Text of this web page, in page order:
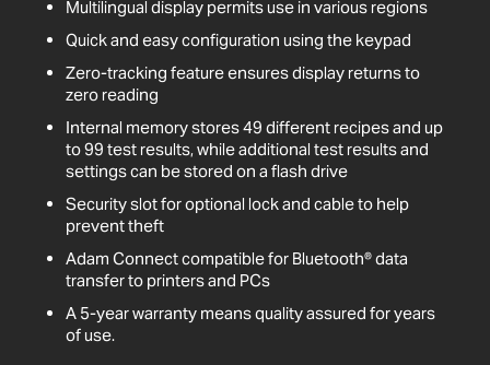
Multilingual display permits use in various regions
Quick and easy configuration using the keypad
Zero-tracking feature ensures display returns to
zero reading
Internal memory stores 49 different recipes and up
to 99 test results, while additional test results and
settings can be stored on a flash drive
Security slot for optional lock and cable to help
prevent theft
Adam Connect compatible for Bluetooth® data
transfer to printers and PCs
A 5-year warranty means quality assured for years
of use.